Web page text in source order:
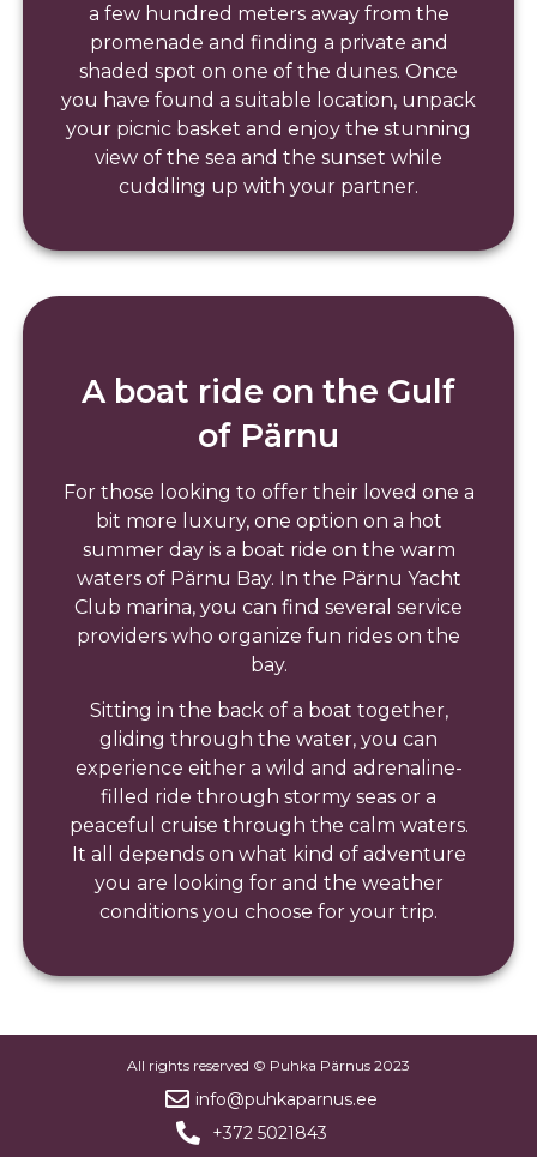
a few hundred meters away from the
promenade and finding a private and
shaded spot on one of the dunes. Once
you have found a suitable location, unpack
your picnic basket and enjoy the stunning
view of the sea and the sunset while
cuddling up with your partner.
A boat ride on the Gulf
of Pärnu
For those looking to offer their loved one a
bit more luxury, one option on a hot
summer day is a boat ride on the warm
waters of Pärnu Bay. In the Pärnu Yacht
Club marina, you can find several service
providers who organize fun rides on the
bay.
Sitting in the back of a boat together,
gliding through the water, you can
experience either a wild and adrenaline-
filled ride through stormy seas or a
peaceful cruise through the calm waters.
It all depends on what kind of adventure
you are looking for and the weather
conditions you choose for your trip.
All rights reserved © Puhka Pärnus 2023
info@puhkaparnus.ee
+372 5021843